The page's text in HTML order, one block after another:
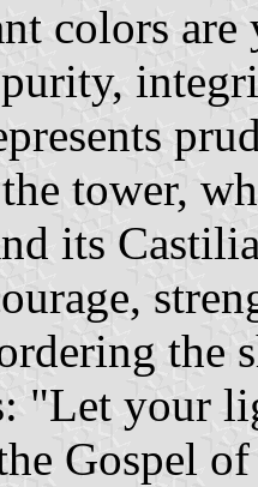
colors
tower,
its
the
"Let your
Gospel